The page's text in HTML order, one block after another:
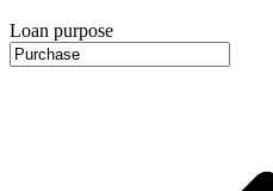
Loan purpose